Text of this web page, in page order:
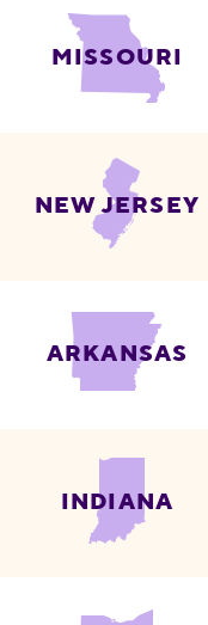
MISSOURI
NEW JERSEY
ARKANSAS
INDIANA